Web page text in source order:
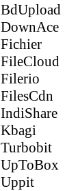
BdUpload
DownAce
Fichier
FileCloud
Filerio
FilesCdn
IndiShare
Kbagi
Turbobit
UpToBox
Uppit